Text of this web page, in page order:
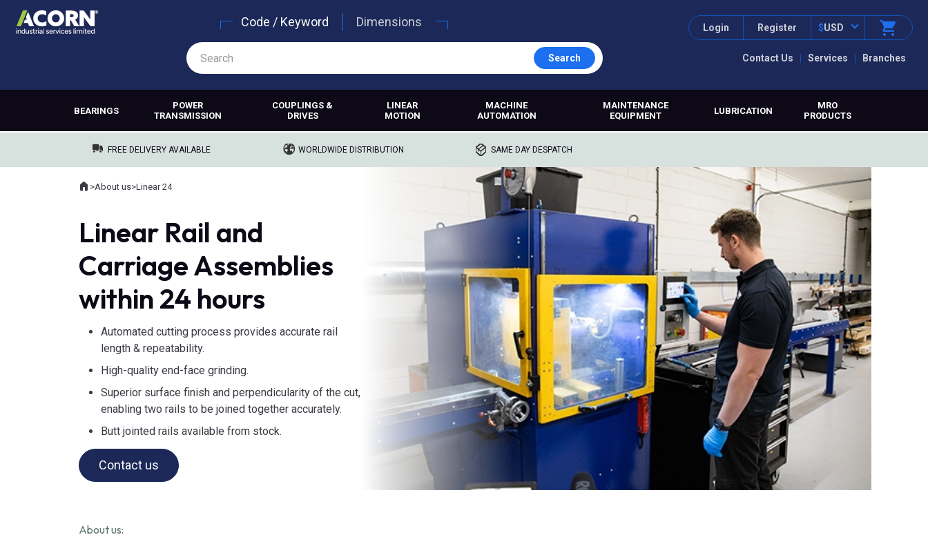
Contact Us Services Branches
Login Register $USD
Code / Keyword Dimensions
Search
BEARINGS
POWER
TRANSMISSION
COUPLINGS &
DRIVES
LINEAR
MOTION
MACHINE
AUTOMATION
MAINTENANCE
EQUIPMENT
LUBRICATION
MRO
PRODUCTS
FREE DELIVERY AVAILABLE WORLDWIDE DISTRIBUTION SAME DAY DESPATCH
Where you are:
Home
>About us>Linear 24
Linear Rail and
Carriage Assemblies
within 24 hours
Automated cutting process provides accurate rail
length & repeatability.
High-quality end-face grinding.
Superior surface finish and perpendicularity of the cut,
enabling two rails to be joined together accurately.
Butt jointed rails available from stock.
Contact us
About us: